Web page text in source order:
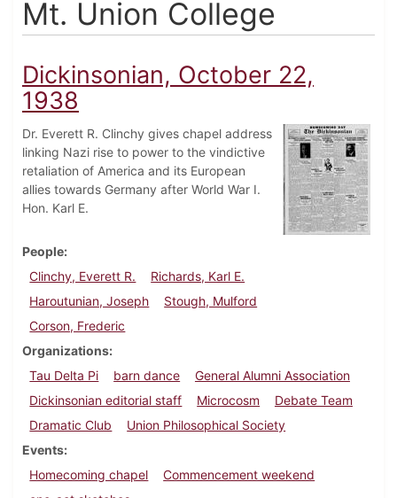
Mt. Union College
Dickinsonian, October 22,
1938
Dr. Everett R. Clinchy gives chapel address
linking Nazi rise to power to the vindictive
retaliation of America and its European
allies towards Germany after World War I.
Hon. Karl E.
People
Clinchy, Everett R.
Richards, Karl E.
Haroutunian, Joseph
Stough, Mulford
Corson, Frederic
Organizations
Tau Delta Pi
barn dance
General Alumni Association
Dickinsonian editorial staff
Microcosm
Debate Team
Dramatic Club
Union Philosophical Society
Events
Homecoming chapel
Commencement weekend